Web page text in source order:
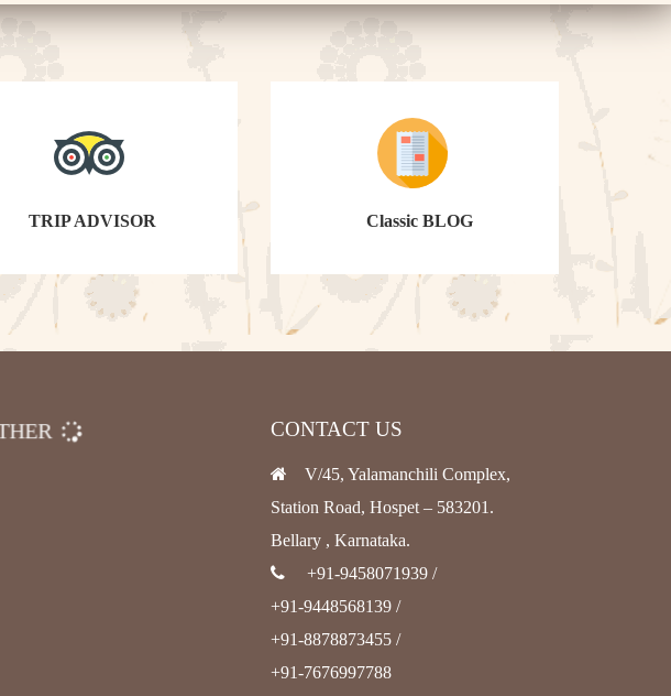
TRIP ADVISOR Classic BLOG
CONTACT US
V/45, Yalamanchili Complex,
Station Road, Hospet – 583201.
Bellary , Karnataka.
+91-9458071939 /
+91-9448568139 /
+91-8878873455 /
+91-7676997788